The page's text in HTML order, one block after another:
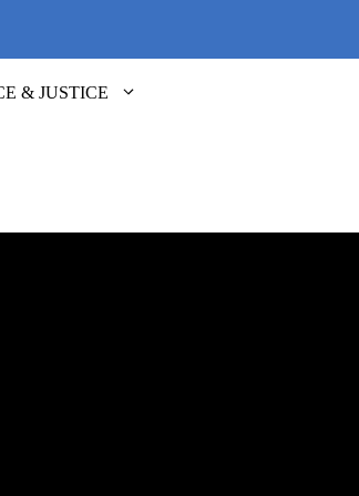
& JUSTICE